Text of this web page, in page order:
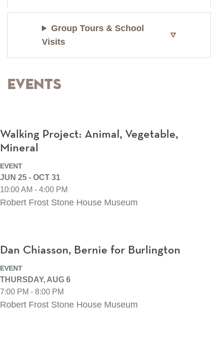
Group Tours & School
Visits
Events
Walking Project: Animal, Vegetable,
Mineral
EVENT
JUN 25 - OCT 31
10:00 AM - 4:00 PM
Robert Frost Stone House Museum
Dan Chiasson, Bernie for Burlington
EVENT
THURSDAY, AUG 6
7:00 PM - 8:00 PM
Robert Frost Stone House Museum